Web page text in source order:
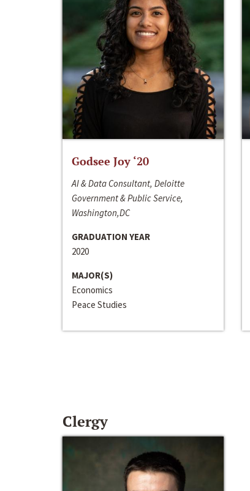
Godsee Joy ‘20
AI & Data Consultant, Deloitte
Government & Public Service,
Washington,DC
GRADUATION YEAR
2020
MAJOR(S)
Economics
Peace Studies
Clergy